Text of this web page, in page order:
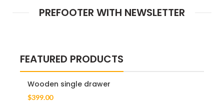
PREFOOTER WITH NEWSLETTER
FEATURED PRODUCTS
Wooden single drawer
$399.00